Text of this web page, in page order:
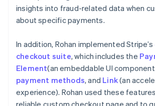
insights into fraud-related data when
about specific payments.
In addition, Rohan implemented Stripe’s
checkout suite, which includes the
Element(an embeddable UI
payment methods, and Link(an
experience). Rohan used these
reliable custom checkout page and to